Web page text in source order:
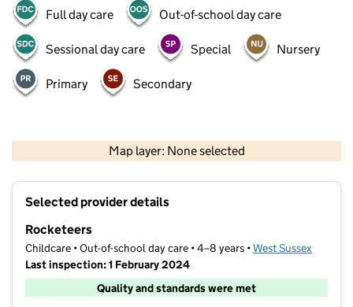
Full day care Out-of-school day care
Sessional day care Special Nursery
Primary Secondary
Map layer: None selected
Contains OS data © Crown copyright and database rights 2026
Selected provider details
Rocketeers
Childcare • Out-of-school day care • 4–8 years •West Sussex
Last inspection: 1 February 2024
Quality and standards were met